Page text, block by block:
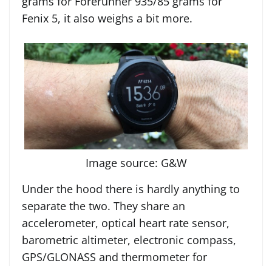
Fenix 5, it also weighs a bit more.
Image source: G&W
Under the hood there is hardly anything to
separate the two. They share an
accelerometer, optical heart rate sensor,
barometric altimeter, electronic compass,
GPS/GLONASS and thermometer for